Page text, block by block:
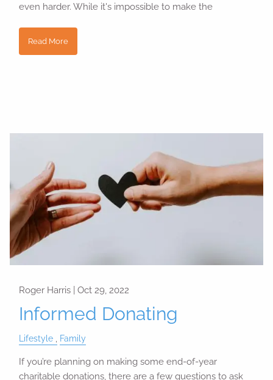
even harder. While it's impossible to make the
Read More
Roger Harris |Oct 29, 2022
Informed Donating
Lifestyle Family
If you’re planning on making some end-of-year
charitable donations, there are a few questions to ask